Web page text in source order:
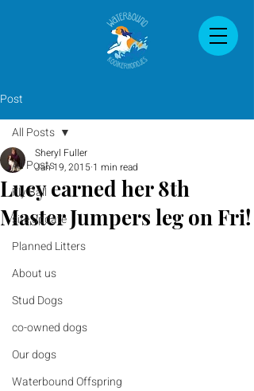
Post
All Posts
Fly Ball
site update
Planned Litters
About us
Stud Dogs
co-owned dogs
Our dogs
Waterbound Offspring
All Posts
Lucy earned her 8th
Master Jumpers leg on Fri!
Sheryl Fuller
Jan 19, 2015 1 min read